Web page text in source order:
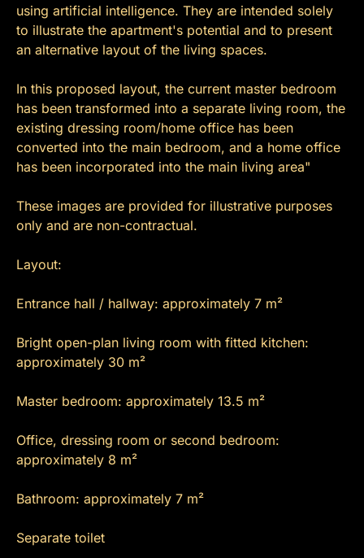
using artificial intelligence. They are intended solely
to illustrate the apartment's potential and to present
an alternative layout of the living spaces.
In this proposed layout, the current master bedroom
has been transformed into a separate living room, the
existing dressing room/home office has been
converted into the main bedroom, and a home office
has been incorporated into the main living area"
These images are provided for illustrative purposes
only and are non-contractual.
Layout:
Entrance hall / hallway: approximately 7 m²
Bright open-plan living room with fitted kitchen:
approximately 30 m²
Master bedroom: approximately 13.5 m²
Office, dressing room or second bedroom:
approximately 8 m²
Bathroom: approximately 7 m²
Separate toilet